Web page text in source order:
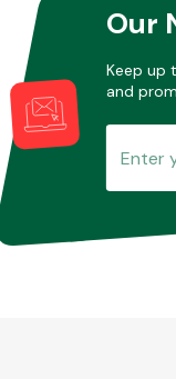
Our
Keep up
and